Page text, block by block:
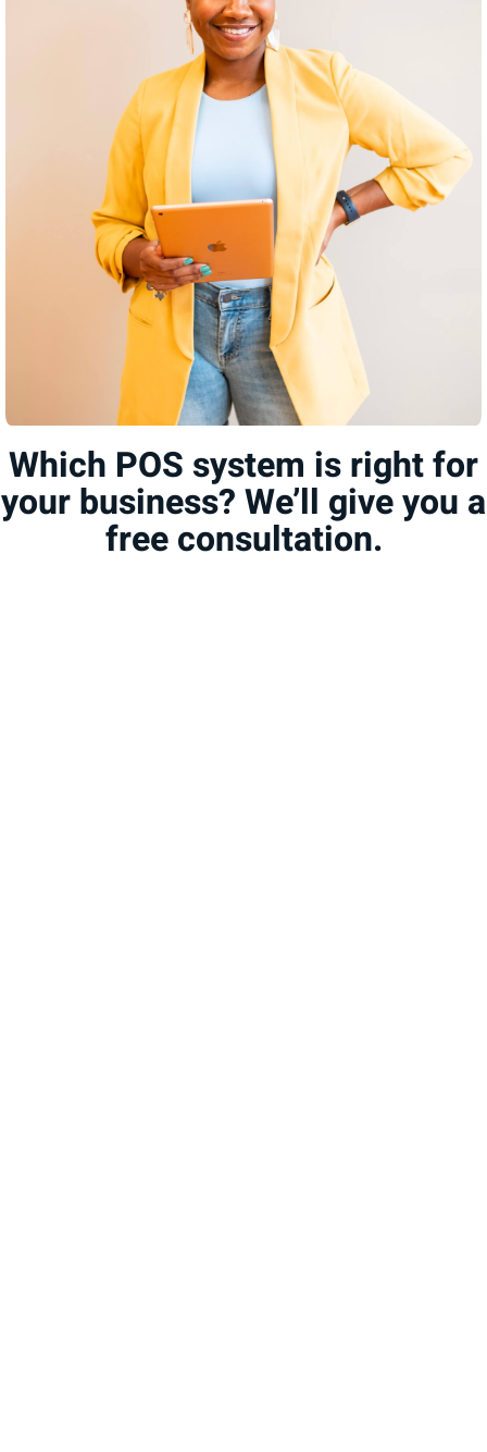
Which POS system is right for
your business? We’ll give you a
free consultation.